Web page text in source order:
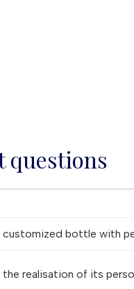
questions
bottle with
realisation of its